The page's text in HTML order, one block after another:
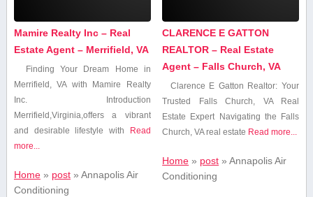
Mamire Realty Inc – Real
Estate Agent – Merrifield, VA
Finding Your Dream Home ​in
Merrifield, VA with Mamire Realty
Inc. Introduction
Merrifield,Virginia,offers⁤ a vibrant
and desirable​ lifestyle with
Read
more...
Home» post» Annapolis Air
Conditioning
CLARENCE E GATTON
REALTOR – Real Estate
Agent – Falls Church, VA
Clarence E ⁤Gatton Realtor: Your
Trusted ⁣Falls ⁢Church, ‌VA Real
Estate Expert Navigating​ the‍ Falls
‍Church, VA real estate Read more...
Home » post »Annapolis Air
Conditioning